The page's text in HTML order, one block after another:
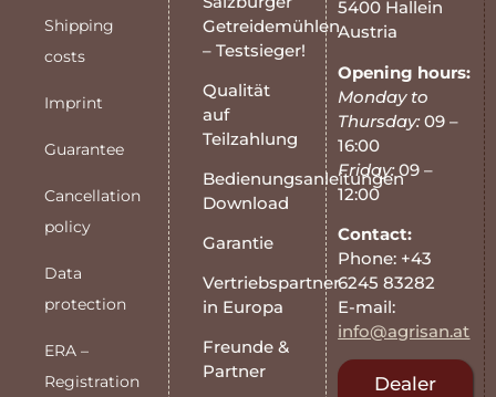
Shipping
costs
Imprint
Guarantee
Cancellation
policy
Data
protection
ERA –
Registration
Getreidemühlen
– Testsieger!
Qualität
auf
Teilzahlung
Bedienungsanleitungen
Download
Garantie
Vertriebspartner
in Europa
Freunde &
Partner
5400 Hallein
Austria
Opening hours:
Monday to
Thursday:09 –
16:00
Friday:09 –
12:00
Contact:
Phone: +43
6245 83282
E-mail:
info@agrisan.at
Dealer